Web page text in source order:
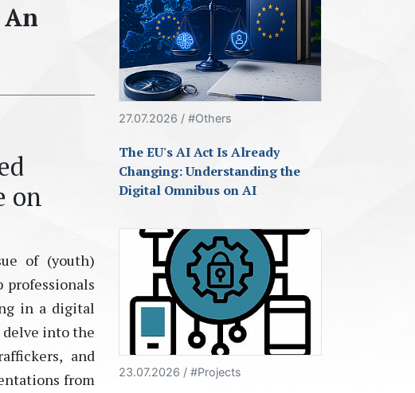
on
of (youth)
in a digital
delve into the
and
from
27.07.2026 / #Others
The EU's AI Act Is Already
Changing: Understanding the
Digital Omnibus on AI
23.07.2026 / #Projects